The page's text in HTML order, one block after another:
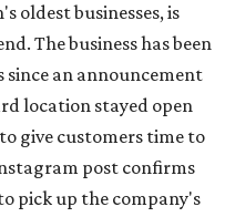
oldest businesses, is
The business has been
an announcement
location stayed open
give customers time to
post confirms
pick up the company's